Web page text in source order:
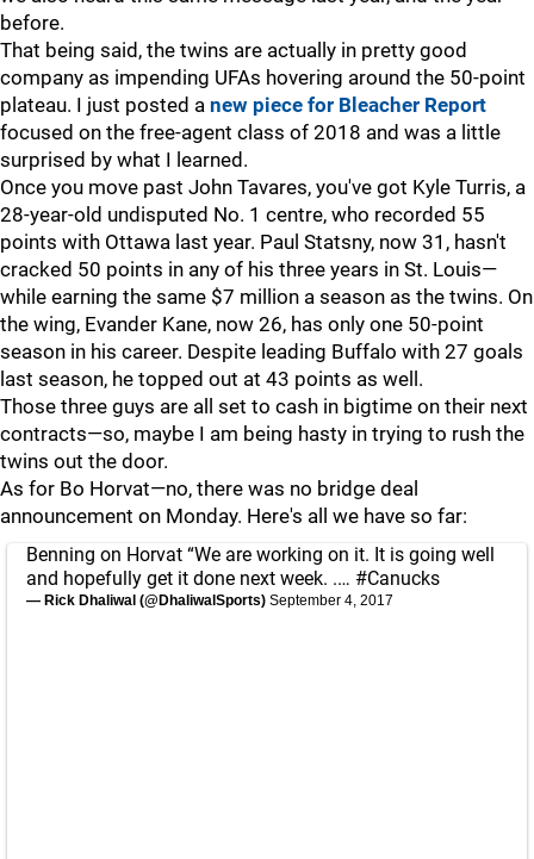
before.
That being said, the twins are actually in pretty good
company as impending UFAs hovering around the 50-point
plateau. I just posted a new piece for Bleacher Report
focused on the free-agent class of 2018 and was a little
surprised by what I learned.
Once you move past John Tavares, you've got Kyle Turris, a
28-year-old undisputed No. 1 centre, who recorded 55
points with Ottawa last year. Paul Statsny, now 31, hasn't
cracked 50 points in any of his three years in St. Louis—
while earning the same $7 million a season as the twins. On
the wing, Evander Kane, now 26, has only one 50-point
season in his career. Despite leading Buffalo with 27 goals
last season, he topped out at 43 points as well.
Those three guys are all set to cash in bigtime on their next
contracts—so, maybe I am being hasty in trying to rush the
twins out the door.
As for Bo Horvat—no, there was no bridge deal
announcement on Monday. Here's all we have so far:
Benning on Horvat “We are working on it. It is going well
and hopefully get it done next week. .… #Canucks
— Rick Dhaliwal (@DhaliwalSports) September 4, 2017